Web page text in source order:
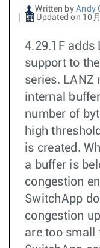
Written by Andy
Updated on 10
4.29.1F adds
support to
series. LANZ
internal
number of
high
is created.
a buffer is
congestion
SwitchApp
congestion
are too small